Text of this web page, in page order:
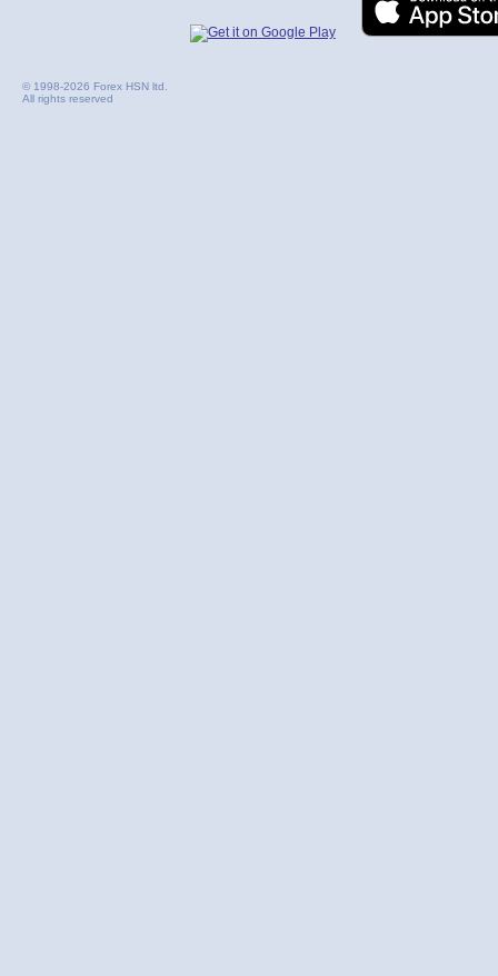
© 1998-2026 Forex HSN ltd.
All rights reserved